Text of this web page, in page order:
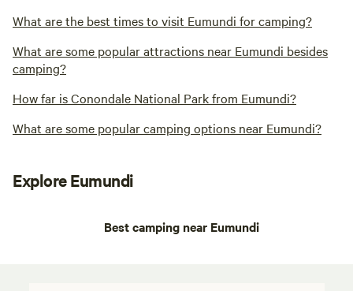
What are the best times to visit Eumundi for camping?
What are some popular attractions near Eumundi besides
camping?
How far is Conondale National Park from Eumundi?
What are some popular camping options near Eumundi?
Explore Eumundi
Best camping near Eumundi